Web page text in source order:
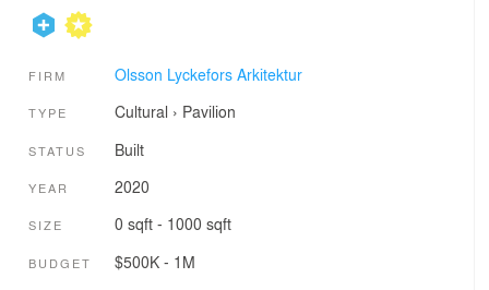
FIRM Olsson Lyckefors Arkitektur
TYPE Cultural › Pavilion
STATUS Built
YEAR 2020
SIZE 0 sqft - 1000 sqft
BUDGET $500K - 1M